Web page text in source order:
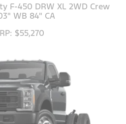
F-450 DRW XL 2WD Crew
WB 84" CA
$55,270